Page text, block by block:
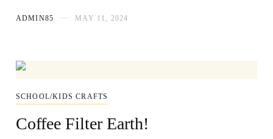
ADMIN85 MAY 11, 2024
SCHOOL/KIDS CRAFTS
Coffee Filter Earth!